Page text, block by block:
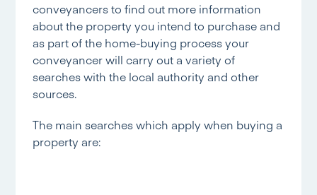
conveyancers to find out more information
about the property you intend to purchase and
as part of the home-buying process your
conveyancer will carry out a variety of
searches with the local authority and other
sources.
The main searches which apply when buying a
property are: